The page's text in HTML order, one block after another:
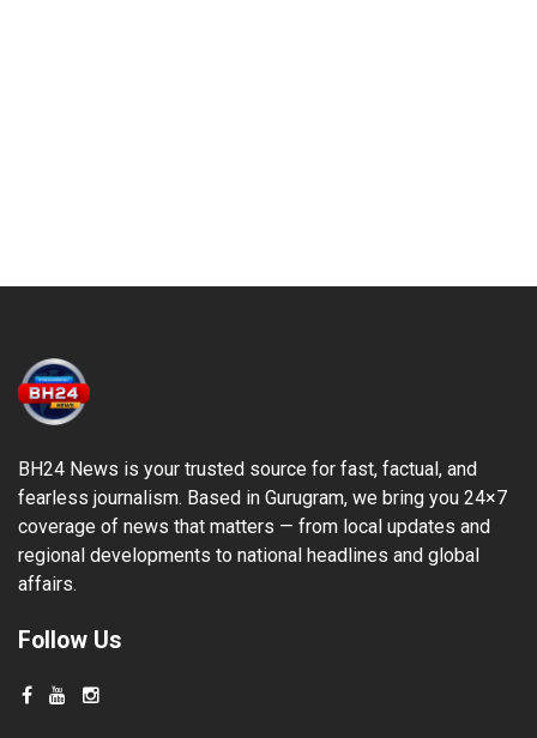
BH24 News is your trusted source for fast, factual, and
fearless journalism. Based in Gurugram, we bring you 24×7
coverage of news that matters — from local updates and
regional developments to national headlines and global
affairs.
Follow Us